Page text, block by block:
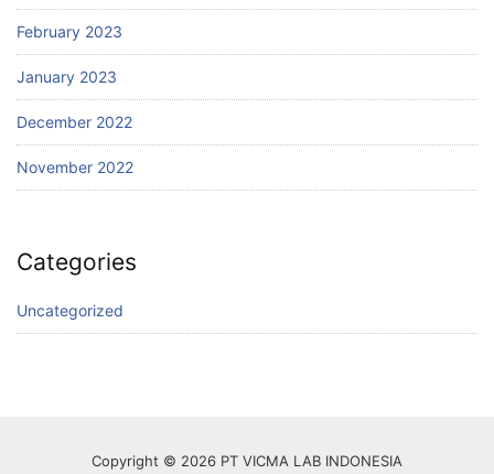
February 2023
January 2023
December 2022
November 2022
Categories
Uncategorized
Copyright © 2026 PT VICMA LAB INDONESIA